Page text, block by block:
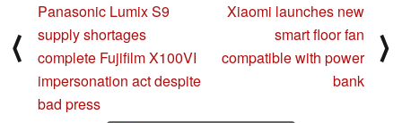
⟨
Panasonic Lumix S9
supply shortages
complete Fujifilm X100VI
impersonation act despite
bad press
Xiaomi launches new
smart floor fan
compatible with power
bank
⟩